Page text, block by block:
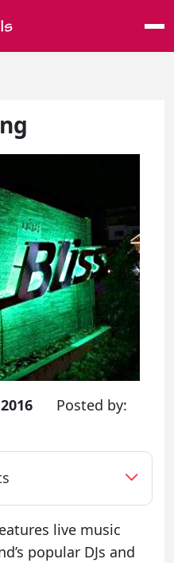
Posted by:
live music
popular DJs and